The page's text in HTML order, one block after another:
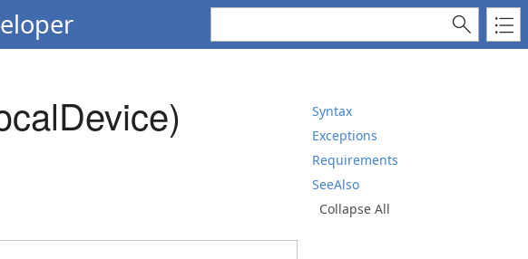
Syntax
Exceptions
Requirements
SeeAlso
Collapse All